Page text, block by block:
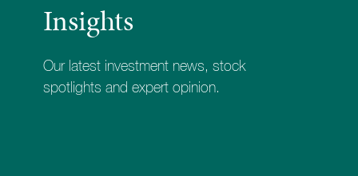
Contact us
020 7534 9870
Insights
Our latest investment news, stock
spotlights and expert opinion.